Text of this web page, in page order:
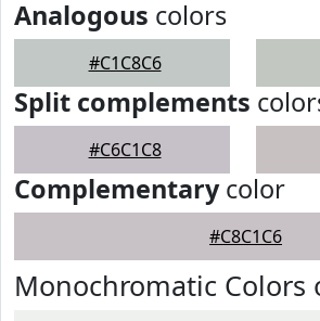
Analogous colors
#C1C8C6
Split complements
#C6C1C8
Complementarycolor
#C8C1C6
Monochromatic Colors